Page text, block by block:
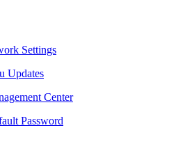
Settings
Updates
Center
Password